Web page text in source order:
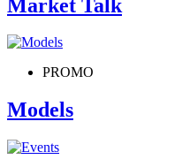
Market Talk
PROMO
Models